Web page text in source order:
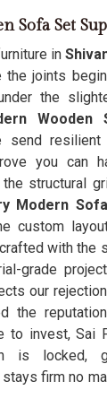
Sofa Set
in
the joints
the
send resilient
you can
structural
Modern
custom
with the
grade
our
the
to invest, Sai
is
stays firm no